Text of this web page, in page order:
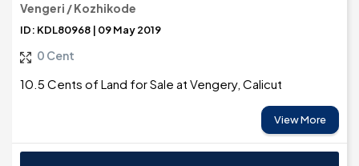
Vengeri / Kozhikode
ID: KDL80968 | 09 May 2019
0 Cent
10.5 Cents of Land for Sale at Vengery, Calicut
View More